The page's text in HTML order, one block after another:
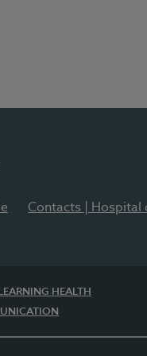
Contacts | Hospital
LEARNING HEALTH